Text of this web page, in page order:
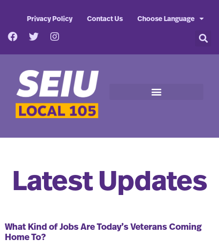
Privacy Policy Contact Us Choose Language
Latest Updates
What Kind of Jobs Are Today’s Veterans Coming
Home To?